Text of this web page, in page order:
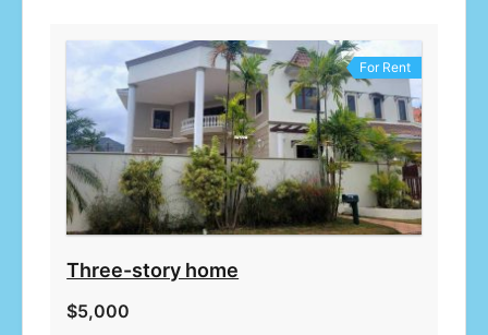
For Rent
Three-story home
$5,000